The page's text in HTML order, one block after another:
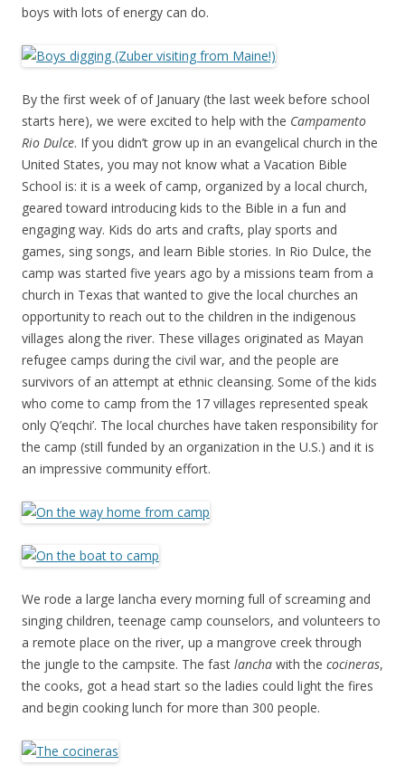
boys with lots of energy can do.
By the first week of of January (the last week before school
starts here), we were excited to help with the Campamento
Rio Dulce. If you didn’t grow up in an evangelical church in the
United States, you may not know what a Vacation Bible
School is: it is a week of camp, organized by a local church,
geared toward introducing kids to the Bible in a fun and
engaging way. Kids do arts and crafts, play sports and
games, sing songs, and learn Bible stories. In Rio Dulce, the
camp was started five years ago by a missions team from a
church in Texas that wanted to give the local churches an
opportunity to reach out to the children in the indigenous
villages along the river. These villages originated as Mayan
refugee camps during the civil war, and the people are
survivors of an attempt at ethnic cleansing. Some of the kids
who come to camp from the 17 villages represented speak
only Q’eqchi’. The local churches have taken responsibility for
the camp (still funded by an organization in the U.S.) and it is
an impressive community effort.
We rode a large lancha every morning full of screaming and
singing children, teenage camp counselors, and volunteers to
a remote place on the river, up a mangrove creek through
the jungle to the campsite. The fast lancha with the cocineras,
the cooks, got a head start so the ladies could light the fires
and begin cooking lunch for more than 300 people.